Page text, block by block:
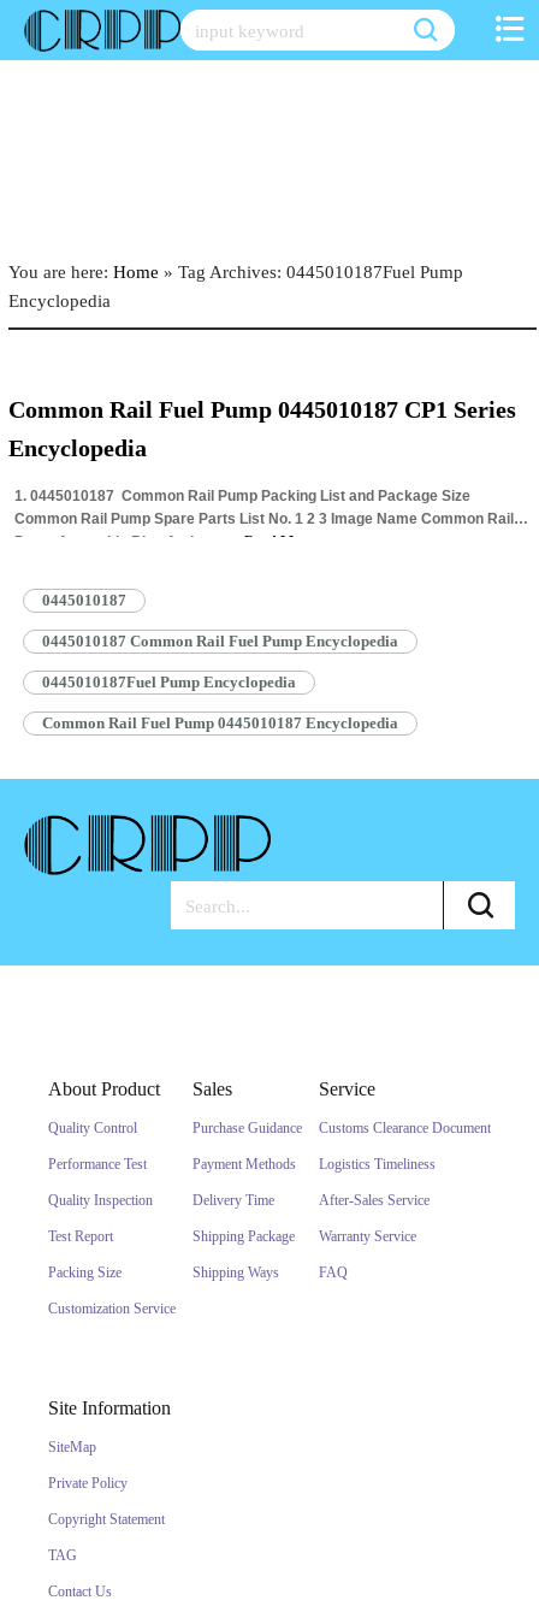
Skip
You are here: Home » Tag Archives: 0445010187Fuel Pump
Encyclopedia
Common Rail Fuel Pump 0445010187 CP1 Series
Encyclopedia
1. 0445010187 Common Rail Pump Packing List and Package Size
Common Rail Pump Spare Parts List No. 1 2 3 Image Name Common Rail
Pump Assembly Blue Anti-rust… Read More »
0445010187
0445010187 Common Rail Fuel Pump Encyclopedia
0445010187Fuel Pump Encyclopedia
Common Rail Fuel Pump 0445010187 Encyclopedia
About Product
Quality Control
Performance Test
Quality Inspection
Test Report
Packing Size
Customization Service
Sales
Purchase Guidance
Payment Methods
Delivery Time
Shipping Package
Shipping Ways
Service
Customs Clearance Document
Logistics Timeliness
After-Sales Service
Warranty Service
FAQ
Site Information
SiteMap
Private Policy
Copyright Statement
TAG
Contact Us